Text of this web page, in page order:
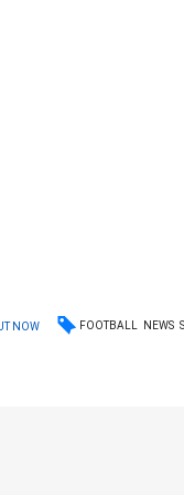
NOW FOOTBALL NEWS